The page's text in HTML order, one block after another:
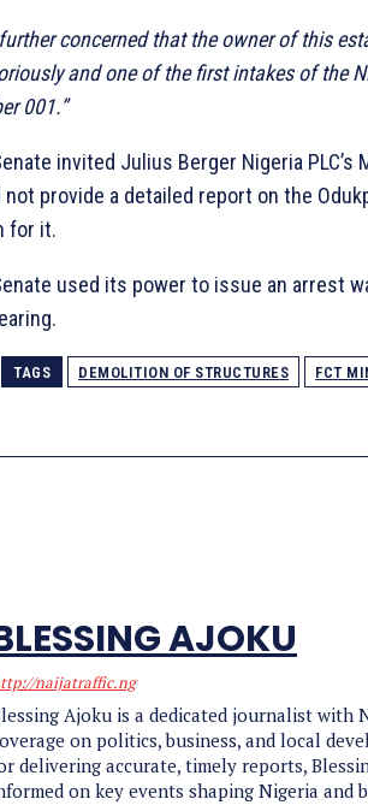
further concerned that the owner of this
and one of the first intakes of the
001.”
invited Julius Berger Nigeria
not provide a detailed report on the
for it.
used its power to issue an arrest
TAGS DEMOLITION OF STRUCTURES FCT
AJOKU
naijatraffic.ng
Ajoku is a dedicated journalist with
on politics, business, and local
delivering accurate, timely reports,
on key events shaping Nigeria and